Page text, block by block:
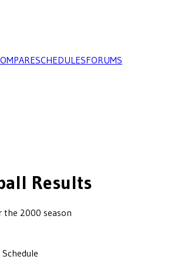
SCHEDULESFORUMS
Results
the 2000 season
Schedule